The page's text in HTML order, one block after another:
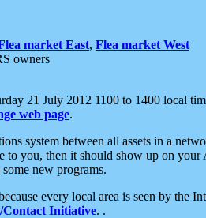
market East, Flea market West
owners
21 July 2012 1100 to 1400 local
web page.
system between all assets in a
to you, then it should show up on
new programs.
every local area is seen by the
Contact Initiative. .